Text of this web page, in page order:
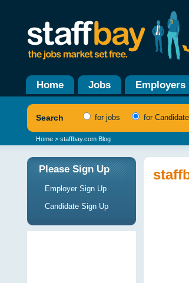
Home Jobs Employers
Search for jobs for
Home > staffbay.com Blog
Please Sign Up
Employer Sign Up
Candidate Sign Up